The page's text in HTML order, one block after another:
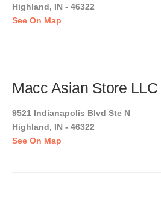
Highland, IN - 46322
See On Map
Macc Asian Store LLC
9521 Indianapolis Blvd Ste N
Highland, IN - 46322
See On Map